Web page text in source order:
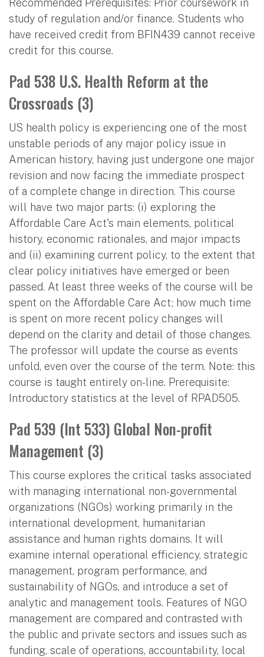
study of regulation and/or finance. Students who
have received credit from BFIN439 cannot receive
credit for this course.
Pad 538 U.S. Health Reform at the
Crossroads (3)
US health policy is experiencing one of the most
unstable periods of any major policy issue in
American history, having just undergone one major
revision and now facing the immediate prospect
of a complete change in direction. This course
will have two major parts: (i) exploring the
Affordable Care Act's main elements, political
history, economic rationales, and major impacts
and (ii) examining current policy, to the extent that
clear policy initiatives have emerged or been
passed. At least three weeks of the course will be
spent on the Affordable Care Act; how much time
is spent on more recent policy changes will
depend on the clarity and detail of those changes.
The professor will update the course as events
unfold, even over the course of the term. Note: this
course is taught entirely on-line. Prerequisite:
Introductory statistics at the level of RPAD505.
Pad 539 (Int 533) Global Non-profit
Management (3)
This course explores the critical tasks associated
with managing international non-governmental
organizations (NGOs) working primarily in the
international development, humanitarian
assistance and human rights domains. It will
examine internal operational efficiency, strategic
management, program performance, and
sustainability of NGOs, and introduce a set of
analytic and management tools. Features of NGO
management are compared and contrasted with
the public and private sectors and issues such as
funding, scale of operations, accountability, local